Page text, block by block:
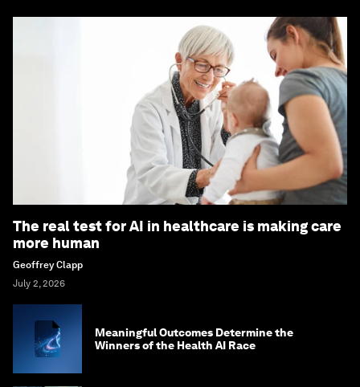
The real test for AI in healthcare is making care
more human
Geoffrey Clapp
July 2, 2026
Meaningful Outcomes Determine the
Winners of the Health AI Race